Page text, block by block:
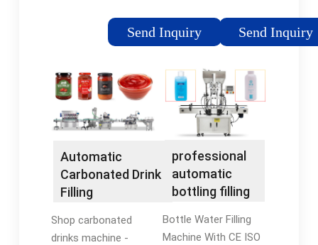
Product Description 1
- This automatic beer
machine is used for
filling carbonated
beverage in cans,
such as beer, …
Send Inquiry
Filling And Seaming
Machine , Find
about Ce Iso Certified
Flexible
Manufacturing Full …
Send Inquiry
Automatic
Carbonated Drink
Filling
Shop carbonated
drinks machine -
professional
automatic
bottling filling
machine …
Bottle Water Filling
Machine With CE ISO